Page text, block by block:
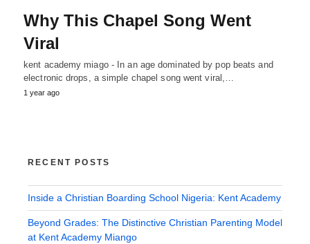
Why This Chapel Song Went
Viral
kent academy miago - In an age dominated by pop beats and
electronic drops, a simple chapel song went viral,…
1 year ago
RECENT POSTS
Inside a Christian Boarding School Nigeria: Kent Academy
Beyond Grades: The Distinctive Christian Parenting Model
at Kent Academy Miango